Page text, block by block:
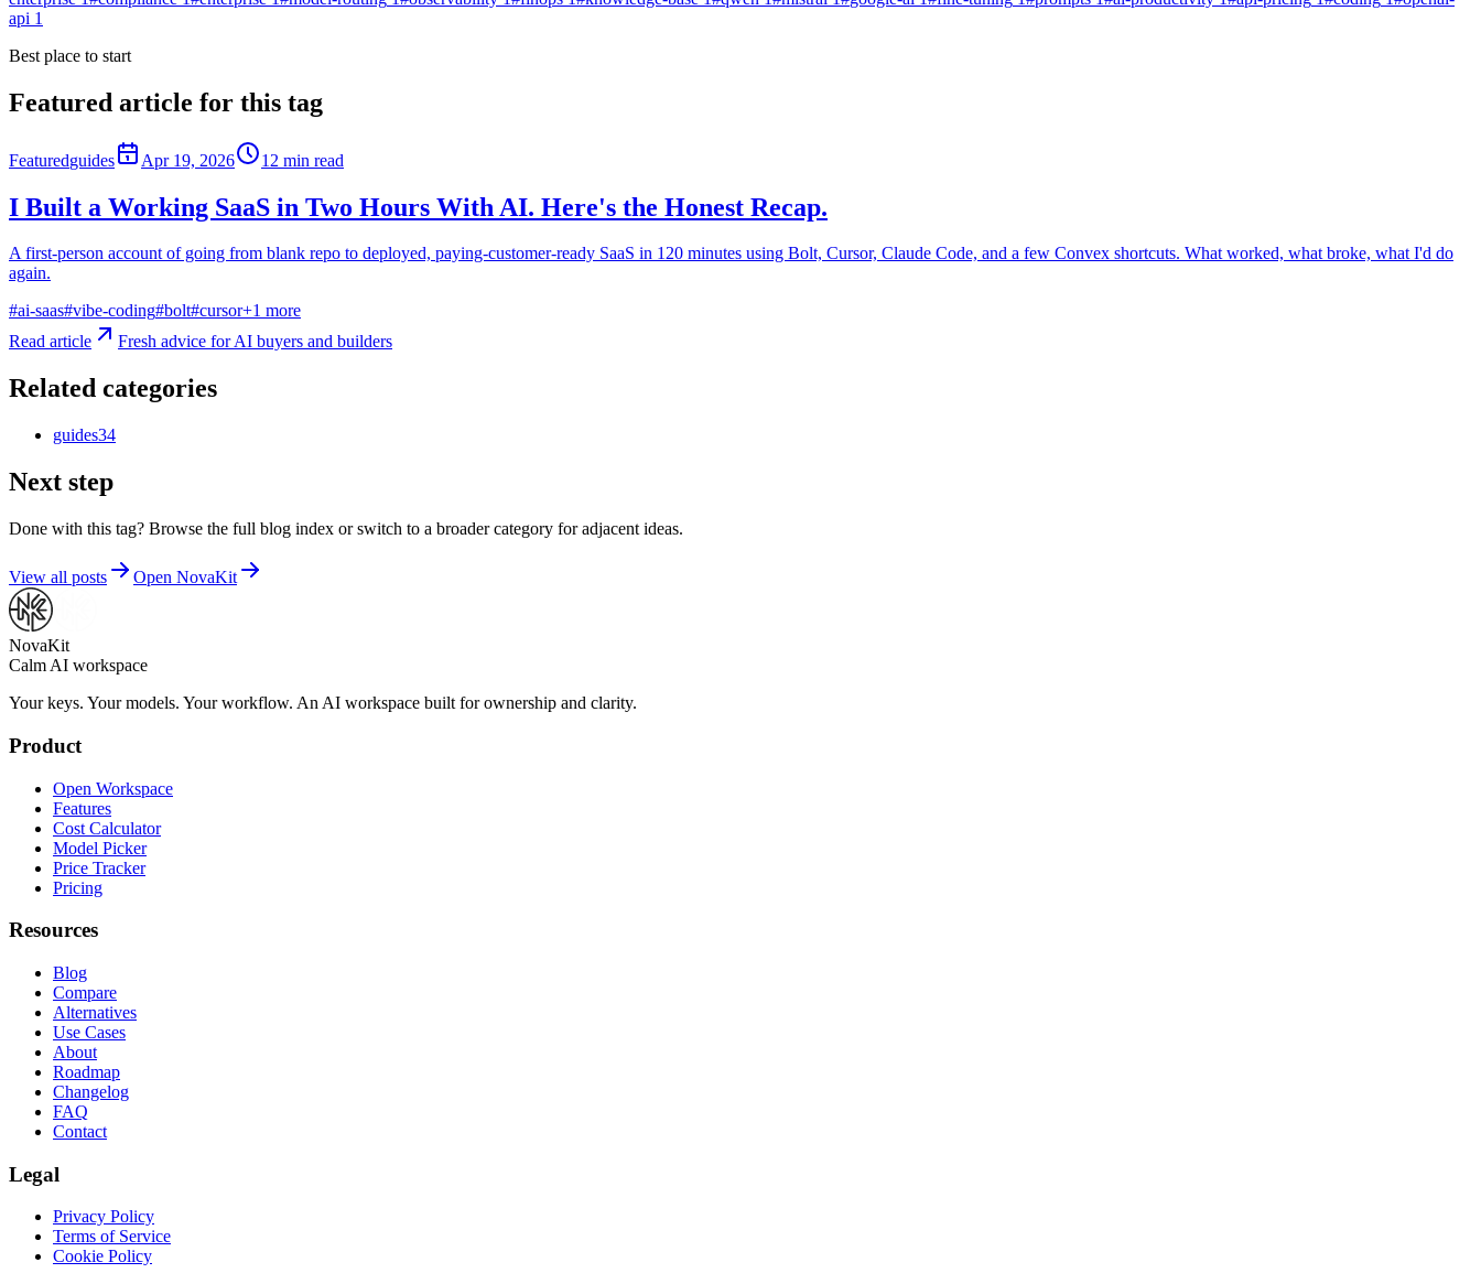
api 1
Best place to start
Featured article for this tag
Featuredguides Apr 19, 2026 12 min read
I Built a Working SaaS in Two Hours With AI. Here's the Honest Recap.
A first-person account of going from blank repo to deployed, paying-customer-ready SaaS in 120 minutes using Bolt, Cursor, Claude Code, and a few Convex shortcuts. What worked, what broke, what I'd do
again.
#ai-saas#vibe-coding#bolt#cursor+1 more
Read article
Fresh advice for AI buyers and builders
Related categories
guides34
Next step
Done with this tag? Browse the full blog index or switch to a broader category for adjacent ideas.
View all posts Open NovaKit
NovaKit
Calm AI workspace
Your keys. Your models. Your workflow. An AI workspace built for ownership and clarity.
Product
Open Workspace
Features
Cost Calculator
Model Picker
Price Tracker
Pricing
Resources
Blog
Compare
Alternatives
Use Cases
About
Roadmap
Changelog
FAQ
Contact
Legal
Privacy Policy
Terms of Service
Cookie Policy